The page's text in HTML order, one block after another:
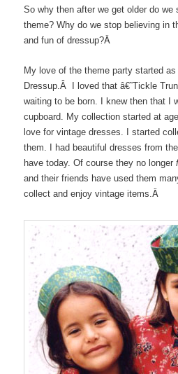
So why then after we get older do
theme? Why do we stop believing in
and fun of dressup?Â
My love of the theme party started
Dressup.Â I loved that â€˜Tickle
waiting to be born. I knew then that I
cupboard. My collection started at
love for vintage dresses. I started
them. I had beautiful dresses from
have today. Of course they no longer
and their friends have used them
collect and enjoy vintage items.Â